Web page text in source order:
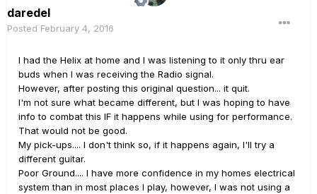
daredel
Posted February 4, 2016
I had the Helix at home and I was listening to it only thru ear
buds when I was receiving the Radio signal.
However, after posting this original question... it quit.
I'm not sure what became different, but I was hoping to have
info to combat this IF it happens while using for performance.
That would not be good.
My pick-ups.... I don't think so, if it happens again, I'll try a
different guitar.
Poor Ground.... I have more confidence in my homes electrical
system than in most places I play, however, I was not using a